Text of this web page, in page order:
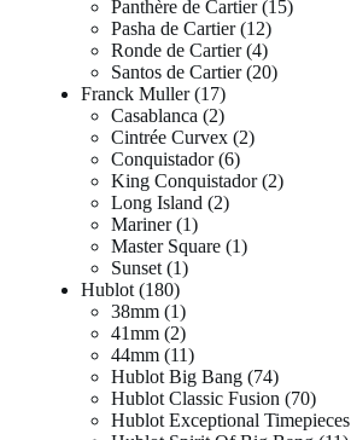
Panthère de Cartier 15
Pasha de Cartier 12
Ronde de Cartier 4
Santos de Cartier 20
Franck Muller 17
Casablanca 2
Cintrée Curvex 2
Conquistador 6
King Conquistador 2
Long Island 2
Mariner 1
Master Square 1
Sunset 1
Hublot 180
38mm 1
41mm 2
44mm 11
Hublot Big Bang 74
Hublot Classic Fusion 70
Hublot Exceptional Timepieces